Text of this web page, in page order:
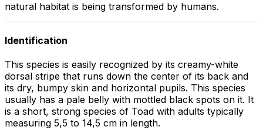
natural habitat is being transformed by humans.
Identification
This species is easily recognized by its creamy-white
dorsal stripe that runs down the center of its back and
its dry, bumpy skin and horizontal pupils. This species
usually has a pale belly with mottled black spots on it. It
is a short, strong species of Toad with adults typically
measuring 5,5 to 14,5 cm in length.